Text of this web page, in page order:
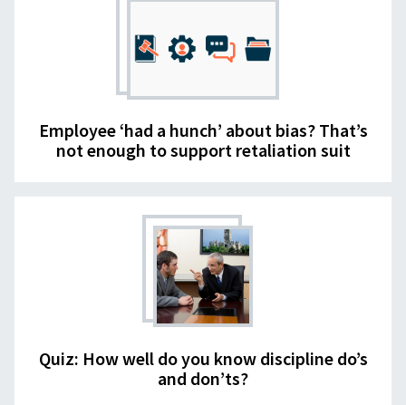
Employee ‘had a hunch’ about bias? That’s
not enough to support retaliation suit
Quiz: How well do you know discipline do’s
and don’ts?